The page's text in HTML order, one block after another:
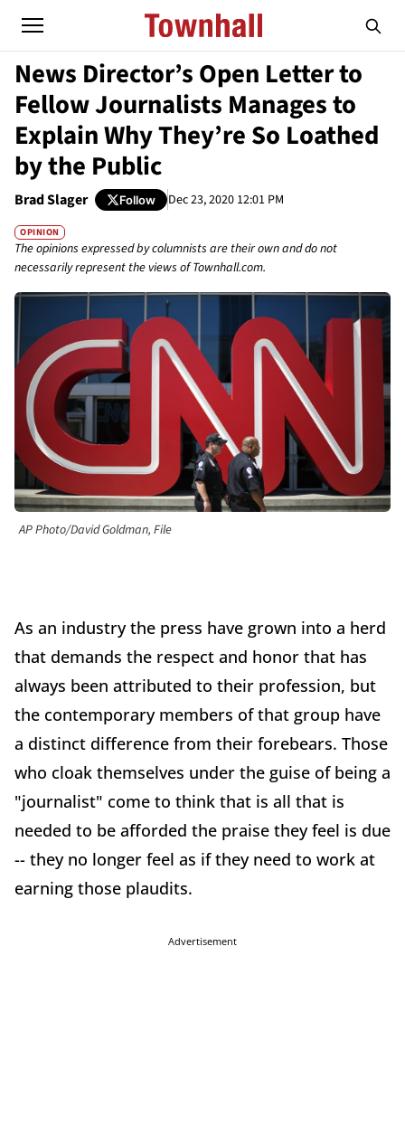
News Director’s Open Letter to
Fellow Journalists Manages to
Explain Why They’re So Loathed
by the Public
Brad Slager Follow Dec 23, 2020 12:01 PM
OPINION
The opinions expressed by columnists are their own and do not
necessarily represent the views of Townhall.com.
AP Photo/David Goldman, File
As an industry the press have grown into a herd
that demands the respect and honor that has
always been attributed to their profession, but
the contemporary members of that group have
a distinct difference from their forebears. Those
who cloak themselves under the guise of being a
"journalist" come to think that is all that is
needed to be afforded the praise they feel is due
-- they no longer feel as if they need to work at
earning those plaudits.
Advertisement